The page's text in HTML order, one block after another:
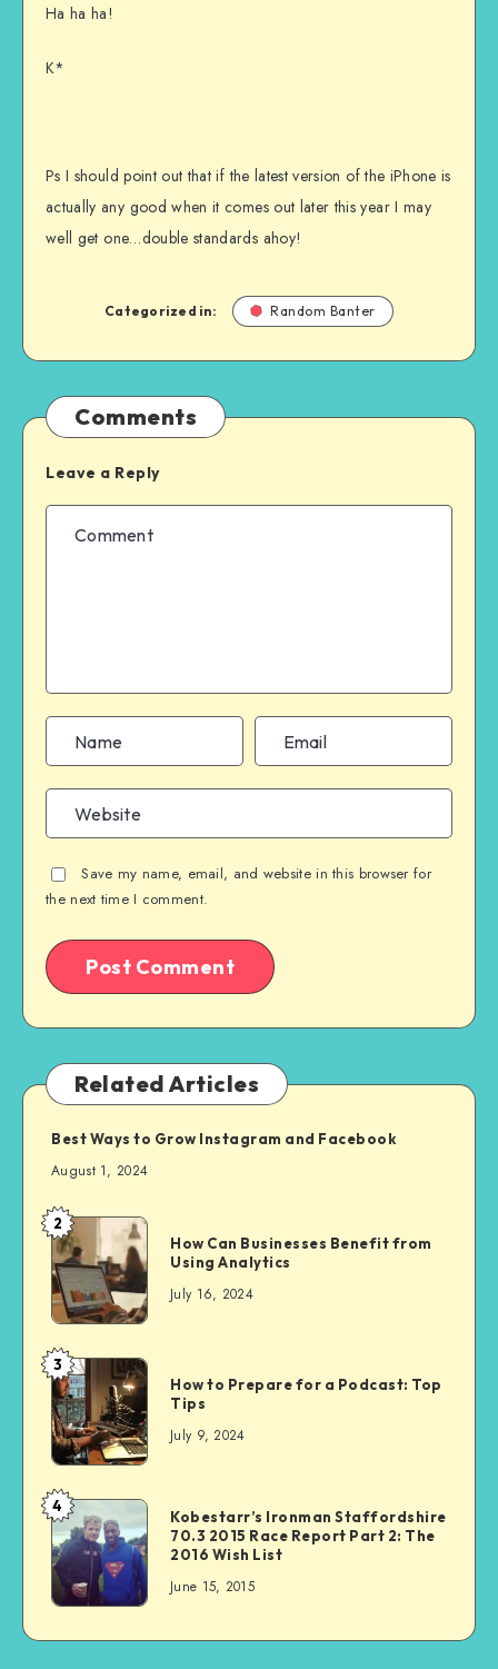
Ha ha ha!
K*
Ps I should point out that if the latest version of the iPhone is
actually any good when it comes out later this year I may
well get one…double standards ahoy!
Categorized in: Random Banter
Comments
Leave a Reply
Save my name, email, and website in this browser for
the next time I comment.
Related Articles
Best Ways to Grow Instagram and Facebook
August 1, 2024
2
How Can Businesses Benefit from
Using Analytics
July 16, 2024
3
How to Prepare for a Podcast: Top
Tips
July 9, 2024
4
Kobestarr’s Ironman Staffordshire
70.3 2015 Race Report Part 2: The
2016 Wish List
June 15, 2015